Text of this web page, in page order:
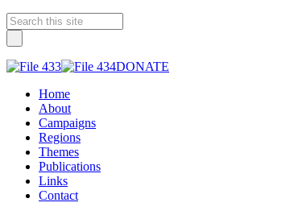
DONATE
Home
About
Campaigns
Regions
Themes
Publications
Links
Contact